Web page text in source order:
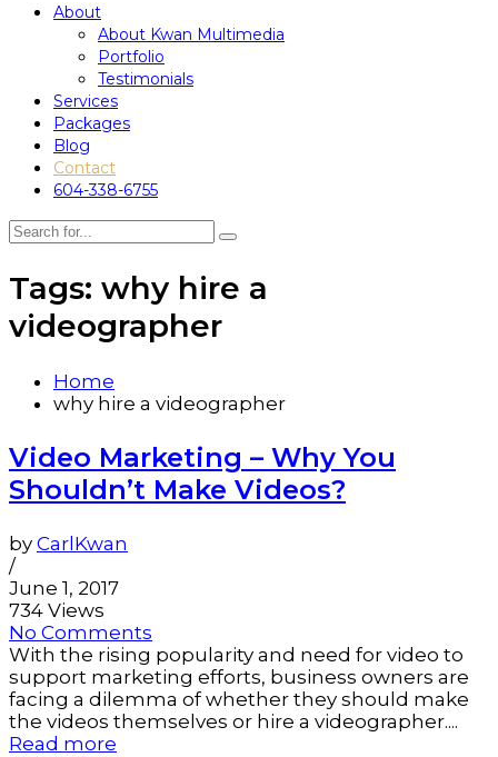
About
About Kwan Multimedia
Portfolio
Testimonials
Services
Packages
Blog
Contact
604-338-6755
Tags: why hire a
videographer
Home
why hire a videographer
Video Marketing – Why You
Shouldn’t Make Videos?
by CarlKwan
/
June 1, 2017
734 Views
No Comments
With the rising popularity and need for video to
support marketing efforts, business owners are
facing a dilemma of whether they should make
the videos themselves or hire a videographer....
Read more